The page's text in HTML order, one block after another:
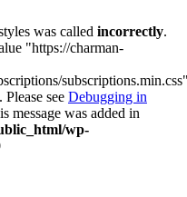
was called incorrectly.
"https://charman-
see Debugging in
message was added in
wp-